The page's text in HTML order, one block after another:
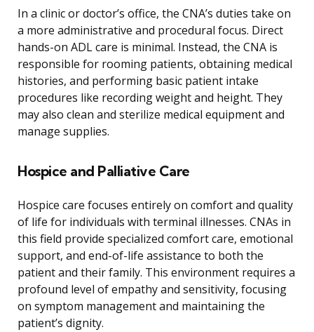
In a clinic or doctor’s office, the CNA’s duties take on
a more administrative and procedural focus. Direct
hands-on ADL care is minimal. Instead, the CNA is
responsible for rooming patients, obtaining medical
histories, and performing basic patient intake
procedures like recording weight and height. They
may also clean and sterilize medical equipment and
manage supplies.
Hospice and Palliative Care
Hospice care focuses entirely on comfort and quality
of life for individuals with terminal illnesses. CNAs in
this field provide specialized comfort care, emotional
support, and end-of-life assistance to both the
patient and their family. This environment requires a
profound level of empathy and sensitivity, focusing
on symptom management and maintaining the
patient’s dignity.